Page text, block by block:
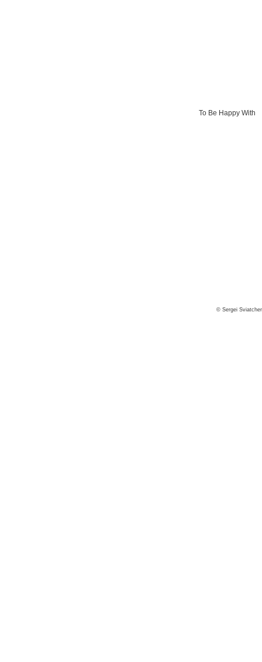
To Be Happy With
© Sergei